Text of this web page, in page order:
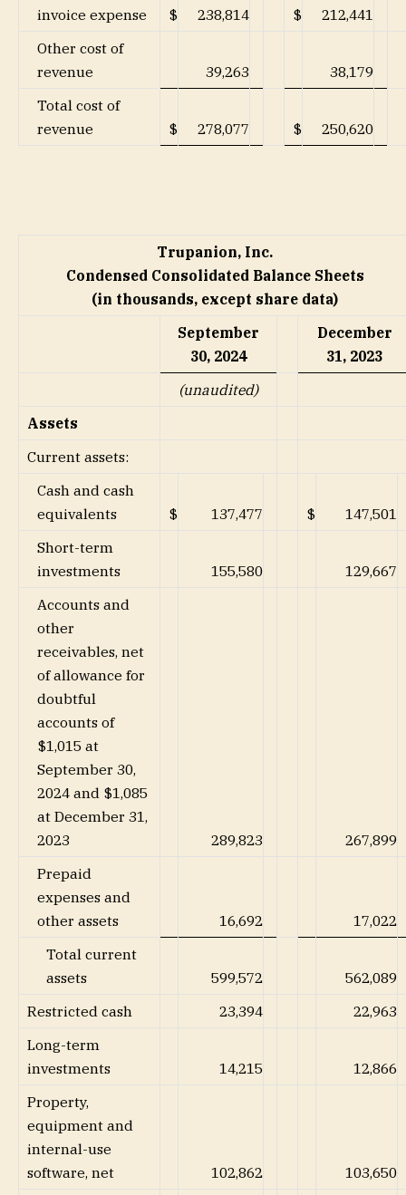
invoice expense
$ 238,814 $
212,441
Other cost of
revenue
39,263
38,179
Total cost of
revenue
$ 278,077 $ 250,620
Trupanion, Inc.
Condensed Consolidated Balance Sheets
(in thousands, except share data)
September
30, 2024
December
31, 2023
(unaudited)
Assets
Current assets:
Cash and cash
equivalents
$ 137,477 $
147,501
Short-term
investments
155,580
129,667
Accounts and
other
receivables, net
of allowance for
doubtful
accounts of
$1,015 at
September 30,
2024 and $1,085
at December 31,
2023
289,823
267,899
Prepaid
expenses and
other assets
16,692
17,022
Total current
assets
599,572
562,089
Restricted cash
23,394
22,963
Long-term
investments
14,215
12,866
Property,
equipment and
internal-use
software, net
102,862
103,650